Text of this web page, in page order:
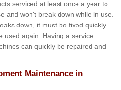
serviced at least once a year to
and won't break down while in use.
down, it must be fixed quickly
used again. Having a service
can quickly be repaired and
Maintenance in